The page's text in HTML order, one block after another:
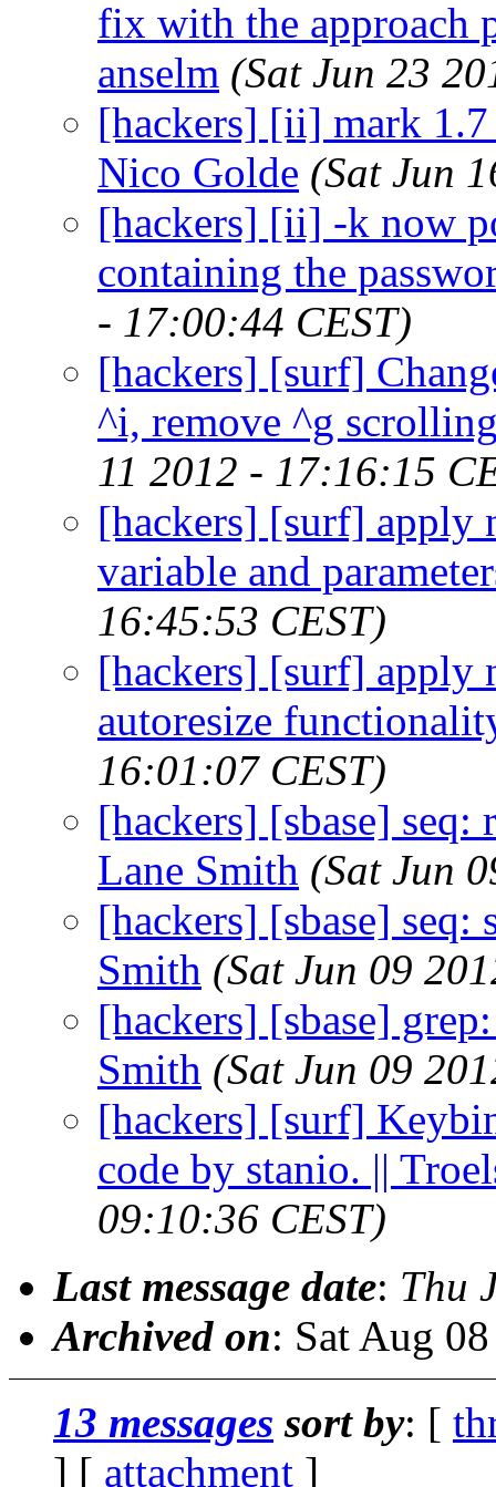
fix with the approach
anselm (Sat Jun 23
[hackers] [ii] mark 1.7
Nico Golde (Sat Jun
[hackers] [ii] -k now
containing the
- 17:00:44 CEST)
[hackers] [surf]
^i, remove ^g
11 2012 - 17:16:15
[hackers] [surf] apply
variable and
16:45:53 CEST)
[hackers] [surf] apply
autoresize
16:01:07 CEST)
[hackers] [sbase] seq:
Lane Smith (Sat Jun
[hackers] [sbase]
Smith (Sat Jun 09
[hackers] [sbase]
Smith (Sat Jun 09
[hackers] [surf]
code by stanio. ||
09:10:36 CEST)
Last message date: Thu
Archived on: Sat Aug
13 messages sort by: [
] [ attachment ]